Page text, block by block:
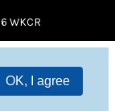
OK, I agree
WKCR